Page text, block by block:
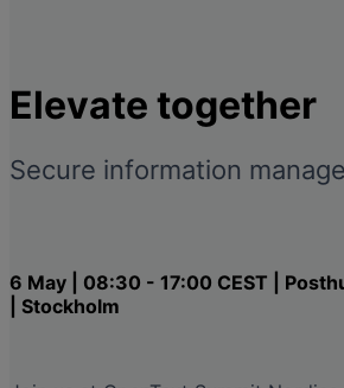
Elevate together
Secure information
6 May | 08:30 - 17:00 CEST |
| Stockholm